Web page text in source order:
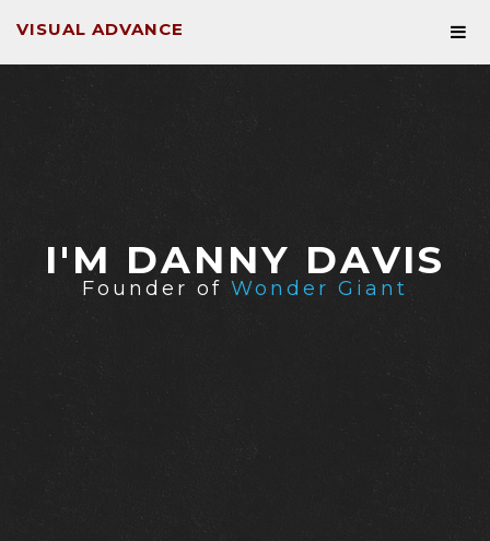
VISUAL ADVANCE
I'M DANNY DAVIS
Founder of Wonder Giant